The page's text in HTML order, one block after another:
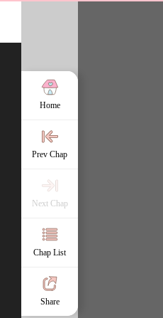
Home
Prev Chap
Next Chap
Chap List
Share